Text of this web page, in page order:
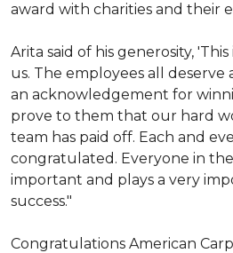
award with charities and their
Arita said of his generosity,
us. The employees all deserve
an acknowledgement for
prove to them that our hard
team has paid off. Each and
congratulated. Everyone in
important and plays a very
success."
Congratulations American